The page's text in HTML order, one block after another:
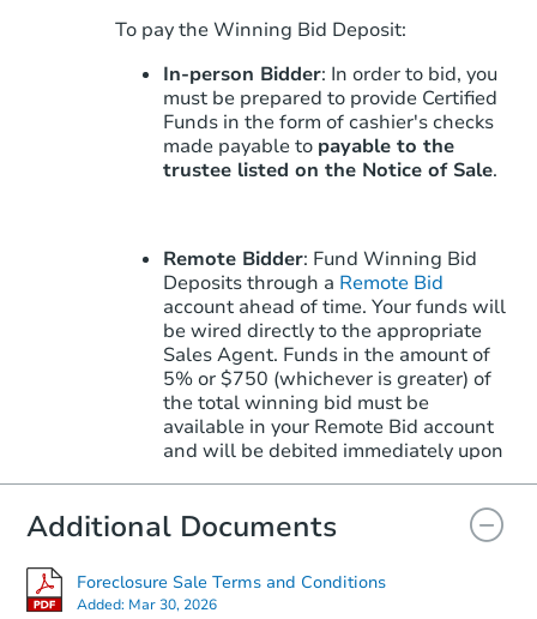
To pay the Winning Bid Deposit:
In-person Bidder: In order to bid, you
must be prepared to provide Certified
Funds in the form of cashier's checks
made payable to payable to the
trustee listed on the Notice of Sale.
Remote Bidder: Fund Winning Bid
Deposits through a Remote Bid
account ahead of time. Your funds will
be wired directly to the appropriate
Sales Agent. Funds in the amount of
5% or $750 (whichever is greater) of
the total winning bid must be
available in your Remote Bid account
and will be debited immediately upon
Note: Remote Bid does not apply to
the Upset Bid Period. Upset Bids must
Additional Documents
Foreclosure Sale Terms and Conditions
Added: Mar 30, 2026